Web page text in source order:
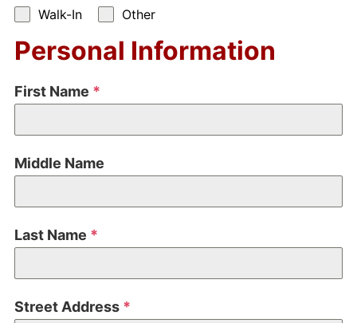
Walk-In
Other
Personal Information
First Name *
Middle Name
Last Name *
Street Address *